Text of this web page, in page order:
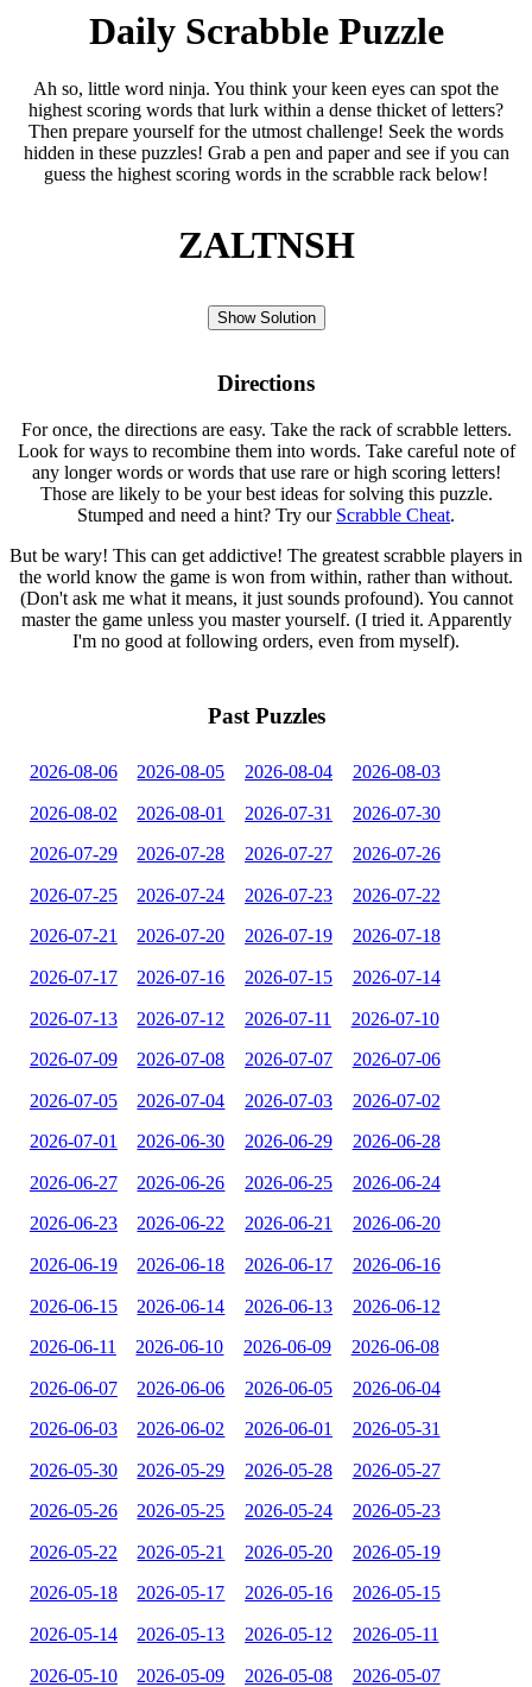
Daily Scrabble Puzzle
Ah so, little word ninja. You think your keen eyes can spot the
highest scoring words that lurk within a dense thicket of letters?
Then prepare yourself for the utmost challenge! Seek the words
hidden in these puzzles! Grab a pen and paper and see if you can
guess the highest scoring words in the scrabble rack below!
ZALTNSH
Show Solution
Directions
For once, the directions are easy. Take the rack of scrabble letters.
Look for ways to recombine them into words. Take careful note of
any longer words or words that use rare or high scoring letters!
Those are likely to be your best ideas for solving this puzzle.
Stumped and need a hint? Try our Scrabble Cheat.
But be wary! This can get addictive! The greatest scrabble players in
the world know the game is won from within, rather than without.
(Don't ask me what it means, it just sounds profound). You cannot
master the game unless you master yourself. (I tried it. Apparently
I'm no good at following orders, even from myself).
Past Puzzles
2026-08-06 2026-08-05 2026-08-04 2026-08-03
2026-08-02 2026-08-01 2026-07-31 2026-07-30
2026-07-29 2026-07-28 2026-07-27 2026-07-26
2026-07-25 2026-07-24 2026-07-23 2026-07-22
2026-07-21 2026-07-20 2026-07-19 2026-07-18
2026-07-17 2026-07-16 2026-07-15 2026-07-14
2026-07-13 2026-07-12 2026-07-11 2026-07-10
2026-07-09 2026-07-08 2026-07-07 2026-07-06
2026-07-05 2026-07-04 2026-07-03 2026-07-02
2026-07-01 2026-06-30 2026-06-29 2026-06-28
2026-06-27 2026-06-26 2026-06-25 2026-06-24
2026-06-23 2026-06-22 2026-06-21 2026-06-20
2026-06-19 2026-06-18 2026-06-17 2026-06-16
2026-06-15 2026-06-14 2026-06-13 2026-06-12
2026-06-11 2026-06-10 2026-06-09 2026-06-08
2026-06-07 2026-06-06 2026-06-05 2026-06-04
2026-06-03 2026-06-02 2026-06-01 2026-05-31
2026-05-30 2026-05-29 2026-05-28 2026-05-27
2026-05-26 2026-05-25 2026-05-24 2026-05-23
2026-05-22 2026-05-21 2026-05-20 2026-05-19
2026-05-18 2026-05-17 2026-05-16 2026-05-15
2026-05-14 2026-05-13 2026-05-12 2026-05-11
2026-05-10 2026-05-09 2026-05-08 2026-05-07